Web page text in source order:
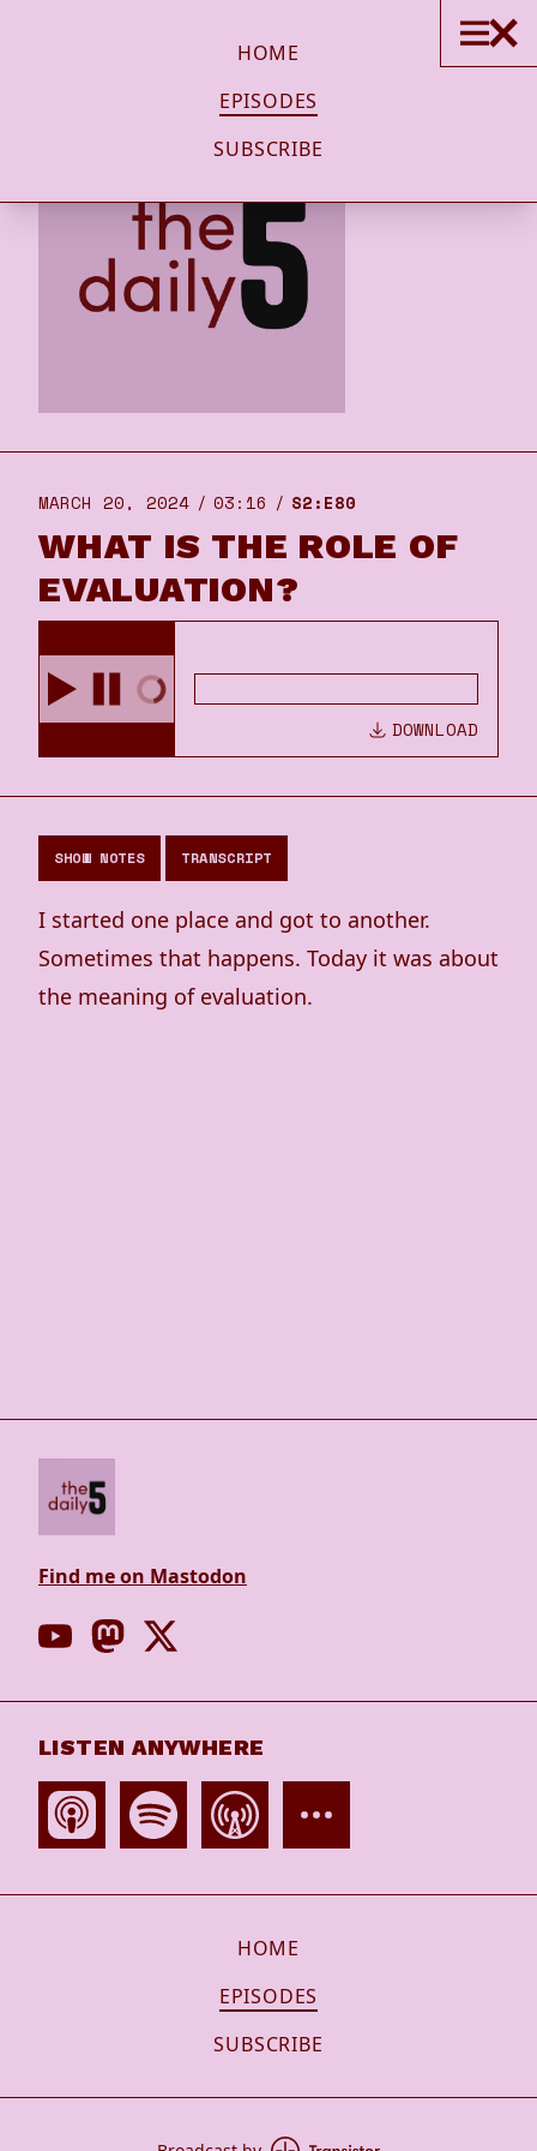
HOME
EPISODES
SUBSCRIBE
MARCH 20, 2024 03:16 S2:E80
WHAT IS THE ROLE OF
EVALUATION?
DOWNLOAD
SHOW NOTES TRANSCRIPT
I started one place and got to another.
Sometimes that happens. Today it was about
the meaning of evaluation.
Find me on Mastodon
LISTEN ANYWHERE
HOME
EPISODES
SUBSCRIBE